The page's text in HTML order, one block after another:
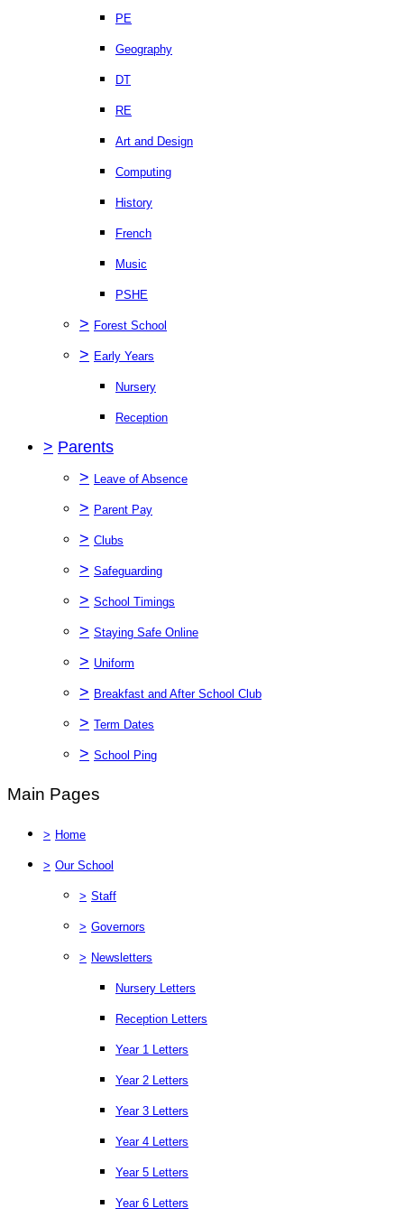
PE
Geography
DT
RE
Art and Design
Computing
History
French
Music
PSHE
> Forest School
> Early Years
Nursery
Reception
> Parents
> Leave of Absence
> Parent Pay
> Clubs
> Safeguarding
> School Timings
> Staying Safe Online
> Uniform
> Breakfast and After School Club
> Term Dates
> School Ping
Main Pages
> Home
> Our School
> Staff
> Governors
> Newsletters
Nursery Letters
Reception Letters
Year 1 Letters
Year 2 Letters
Year 3 Letters
Year 4 Letters
Year 5 Letters
Year 6 Letters